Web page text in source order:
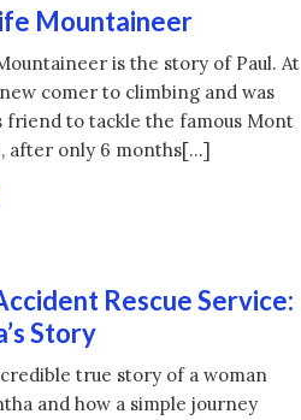
Mountaineer
is the story of Paul. At
comer to climbing and was
friend to tackle the famous Mont
after only 6 months[…]
Rescue Service:
Story
true story of a woman
and how a simple journey